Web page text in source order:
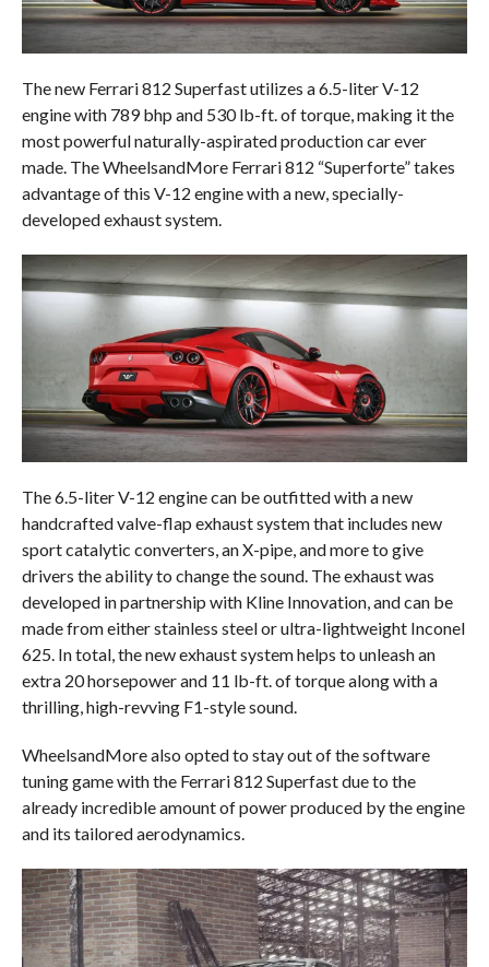
The new Ferrari 812 Superfast utilizes a 6.5-liter V-12
engine with 789 bhp and 530 lb-ft. of torque, making it the
most powerful naturally-aspirated production car ever
made. The WheelsandMore Ferrari 812 “Superforte” takes
advantage of this V-12 engine with a new, specially-
developed exhaust system.
The 6.5-liter V-12 engine can be outfitted with a new
handcrafted valve-flap exhaust system that includes new
sport catalytic converters, an X-pipe, and more to give
drivers the ability to change the sound. The exhaust was
developed in partnership with Kline Innovation, and can be
made from either stainless steel or ultra-lightweight Inconel
625. In total, the new exhaust system helps to unleash an
extra 20 horsepower and 11 lb-ft. of torque along with a
thrilling, high-revving F1-style sound.
WheelsandMore also opted to stay out of the software
tuning game with the Ferrari 812 Superfast due to the
already incredible amount of power produced by the engine
and its tailored aerodynamics.